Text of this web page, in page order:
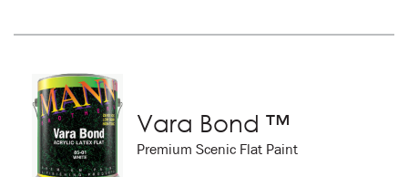
Vara Bond ™
Premium Scenic Flat Paint